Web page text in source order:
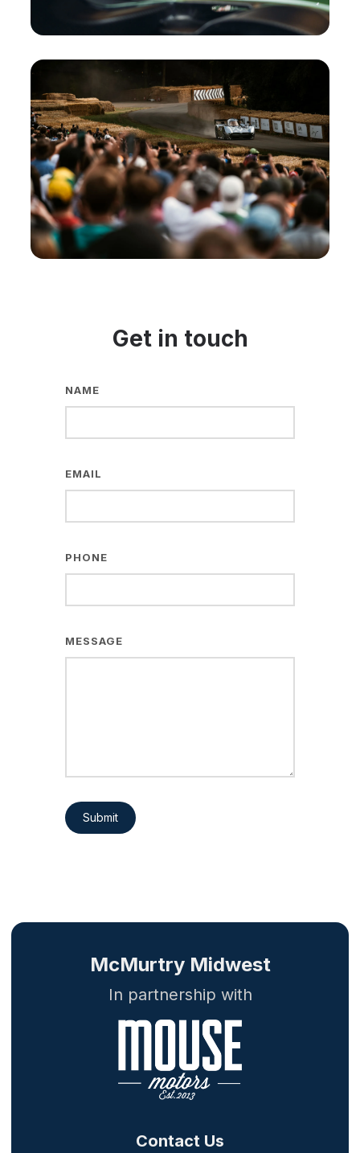
Get in touch
NAME
EMAIL
PHONE
MESSAGE
Submit
Contact Us
McMurtry Midwest
In partnership with